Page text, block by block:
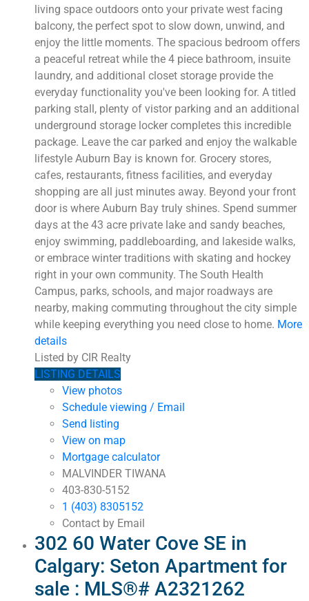
living space outdoors onto your private west facing
balcony, the perfect spot to slow down, unwind, and
enjoy the little moments. The spacious bedroom offers
a peaceful retreat while the 4 piece bathroom, insuite
laundry, and additional closet storage provide the
everyday functionality you've been looking for. A titled
parking stall, plenty of vistor parking and an additional
underground storage locker completes this incredible
package. Leave the car parked and enjoy the walkable
lifestyle Auburn Bay is known for. Grocery stores,
cafes, restaurants, fitness facilities, and everyday
shopping are all just minutes away. Beyond your front
door is where Auburn Bay truly shines. Spend summer
days at the 43 acre private lake and sandy beaches,
enjoy swimming, paddleboarding, and lakeside walks,
or embrace winter traditions with skating and hockey
right in your own community. The South Health
Campus, parks, schools, and major roadways are
nearby, making commuting throughout the city simple
while keeping everything you need close to home. More
details
Listed by CIR Realty
LISTING DETAILS
View photos
Schedule viewing / Email
Send listing
View on map
Mortgage calculator
MALVINDER TIWANA
403-830-5152
1 (403) 8305152
Contact by Email
302 60 Water Cove SE in
Calgary: Seton Apartment for
sale : MLS®# A2321262